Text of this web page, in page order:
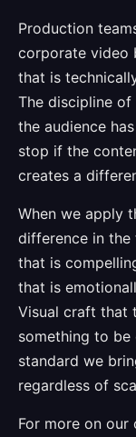
Production
corporate video
that is
The discipline
the audience
stop if the
creates a
When we apply
difference in
that is
that is
Visual craft that
something to be
standard we
regardless of
For more on